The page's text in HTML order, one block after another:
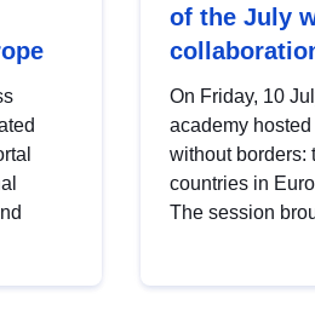
of the July
On Friday, 10
academy hosted
without borders:
countries in
The session